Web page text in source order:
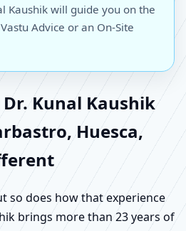
Kaushik will guide you on the
Advice or an On-Site
Kunal Kaushik
Huesca,
so does how that experience
brings more than 23 years of